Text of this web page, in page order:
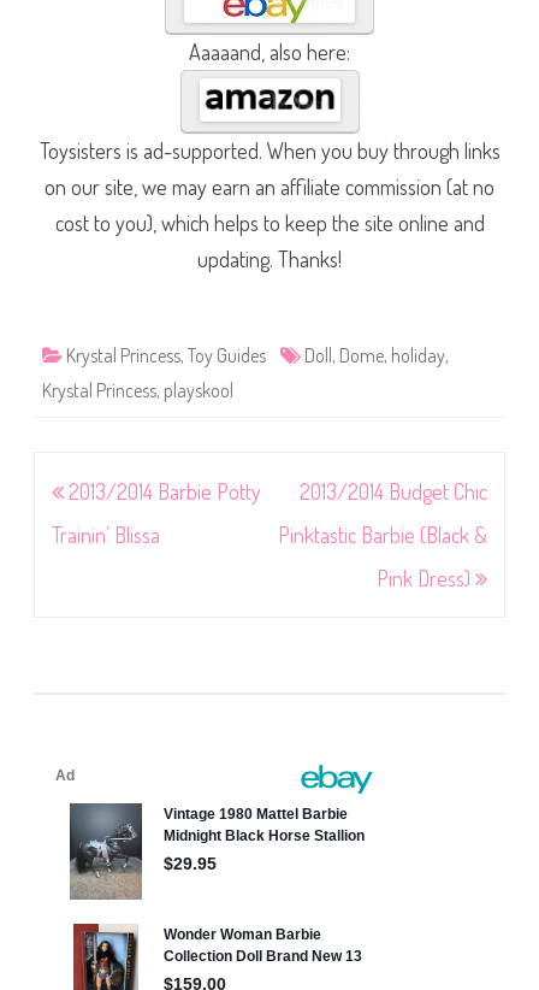
Aaaaand, also here:
Toysisters is ad-supported. When you buy through links
on our site, we may earn an affiliate commission (at no
cost to you), which helps to keep the site online and
updating. Thanks!
Krystal Princess, Toy Guides Doll, Dome, holiday,
Krystal Princess, playskool
Post
navigation
2013/2014 Barbie Potty
Trainin’ Blissa
2013/2014 Budget Chic
Pinktastic Barbie (Black &
Pink Dress)